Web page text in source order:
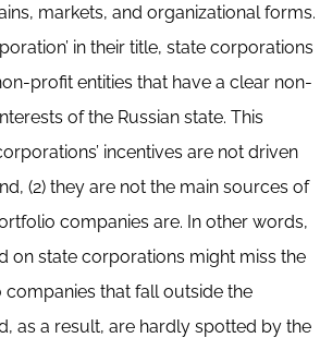
markets, and organizational forms.
in their title, state corporations
profit entities that have a clear non-
of the Russian state. This
incentives are not driven
(2) they are not the main sources of
companies are. In other words,
on state corporations might miss the
that fall outside the
as a result, are hardly spotted by the